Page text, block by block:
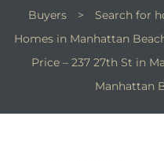
Buyers
> Search for
Homes in Manhattan
Price – 237 27th St in
Manhattan